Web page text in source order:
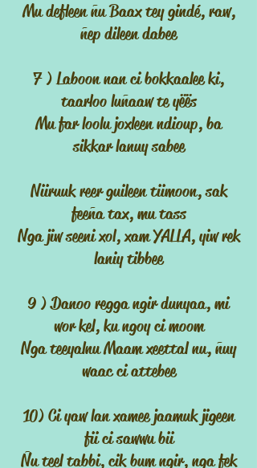
Mu defleen ñu Baax tey gindé, raw,
ñep dileen dabee
7 ) Laboon nan ci bokkaalee ki,
taarloo luñaaw te yëës
Mu far loolu joxleen ndioup, ba
sikkar lanuy sabee
Niiruuk reer guileen tiimoon, sak
feeña tax, mu tass
Nga jiw seeni xol, xam YALLA, yiw rek
laniy tibbee
9 ) Danoo regga ngir dunyaa, mi
wor kel, ku ngoy ci moom
Nga teeyalnu Maam xeettal nu, ñuy
waac ci attebee
10) Ci yaw lan xamee jaamuk jigeen
fii ci sawwu bii
Ñu teel tabbi, cik bum ngir, nga fek